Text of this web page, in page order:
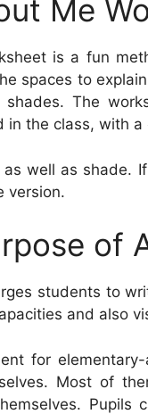
Me
is a fun
spaces to
The
in the class, with
well as shade.
version.
of
students to
and also
for
Most of
Pupils